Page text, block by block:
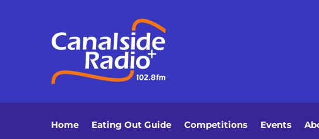
Home Eating Out Guide Competitions Events